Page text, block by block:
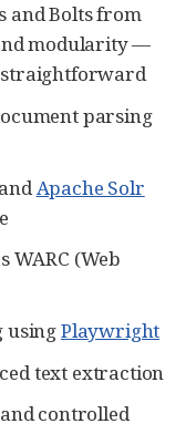
and Bolts from
modularity —
straightforward
parsing
Apache Solr
WARC (Web
usingPlaywright
text extraction
controlled